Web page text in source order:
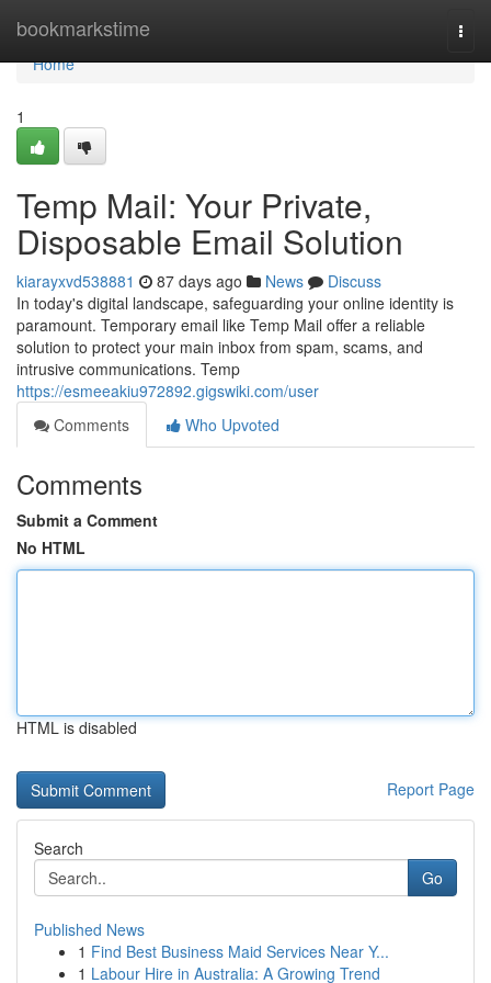
bookmarkstime
Home
Home
1
Temp Mail: Your Private,
Disposable Email Solution
kiarayxvd538881 87 days ago News
Discuss
In today's digital landscape, safeguarding your online identity is
paramount. Temporary email like Temp Mail offer a reliable
solution to protect your main inbox from spam, scams, and
intrusive communications. Temp
https://esmeeakiu972892.gigswiki.com/user
Comments
Who Upvoted
Comments
Submit a Comment
No HTML
HTML is disabled
Report Page
Search
Go
Published News
1 Find Best Business Maid Services Near Y...
1 Labour Hire in Australia: A Growing Trend